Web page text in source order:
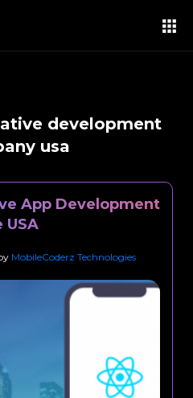
development
usa
App Development
USA
MobileCoderz Technologies